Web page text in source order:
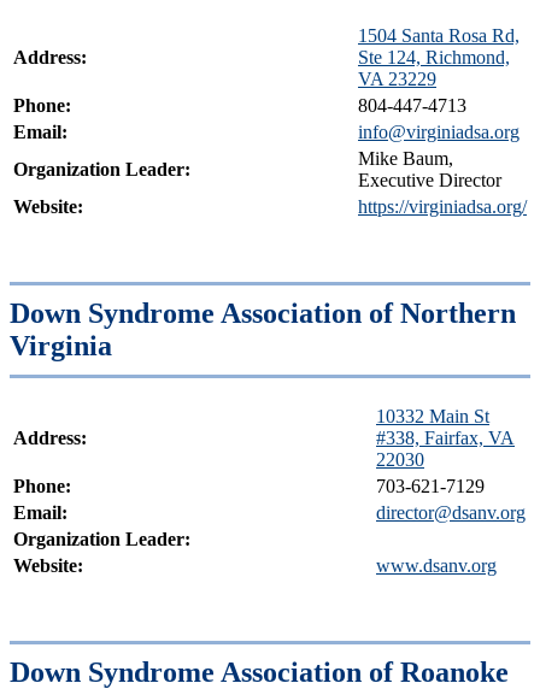
Address:
1504 Santa Rosa Rd,
Ste 124, Richmond,
VA 23229
Phone:
804-447-4713
Email:
info@virginiadsa.org
Organization Leader:
Mike Baum,
Executive Director
Website:
https://virginiadsa.org/
Down Syndrome Association of Northern
Virginia
Address:
10332 Main St
#338, Fairfax, VA
22030
Phone:
703-621-7129
Email:
director@dsanv.org
Organization Leader:
Website:
www.dsanv.org
Down Syndrome Association of Roanoke